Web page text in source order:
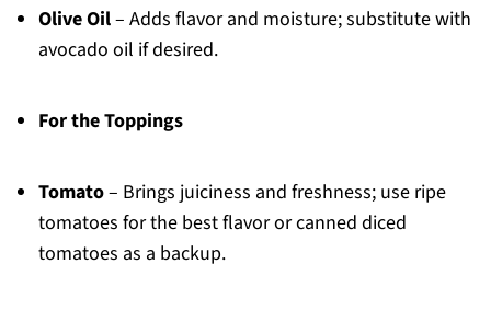
Olive Oil– Adds flavor and moisture; substitute with
avocado oil if desired.
For the Toppings
Tomato– Brings juiciness and freshness; use ripe
tomatoes for the best flavor or canned diced
tomatoes as a backup.